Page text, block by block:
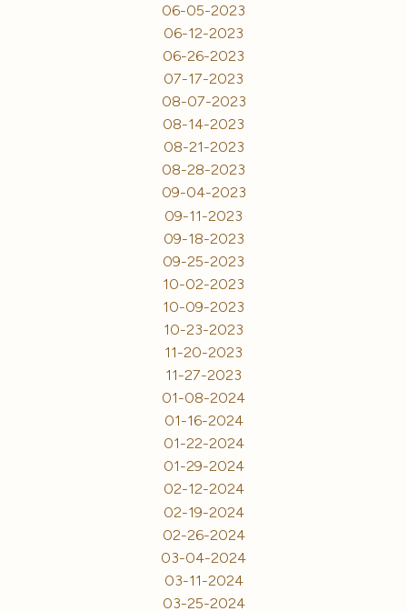
06-05-2023
06-12-2023
06-26-2023
07-17-2023
08-07-2023
08-14-2023
08-21-2023
08-28-2023
09-04-2023
09-11-2023
09-18-2023
09-25-2023
10-02-2023
10-09-2023
10-23-2023
11-20-2023
11-27-2023
01-08-2024
01-16-2024
01-22-2024
01-29-2024
02-12-2024
02-19-2024
02-26-2024
03-04-2024
03-11-2024
03-25-2024